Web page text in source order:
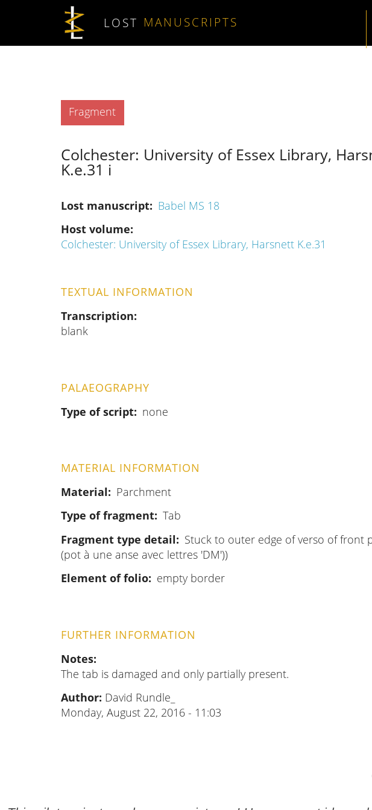
Skip to main content
LOST MANUSCRIPTS
Type
Fragment
Colchester: University of Essex Library,
K.e.31 i
Lost manuscript
Babel MS 18
Host volume
Colchester: University of Essex Library, Harsnett K.e.31
TEXTUAL INFORMATION
Transcription
blank
PALAEOGRAPHY
Type of script
none
MATERIAL INFORMATION
Material
Parchment
Type of fragment Tab
Fragment type detail
Stuck to outer edge of verso of front
(pot à une anse avec lettres 'DM'))
Element of folio
empty border
FURTHER INFORMATION
Notes
The tab is damaged and only partially present.
Author: David Rundle_
Monday, August 22, 2016 - 11:03